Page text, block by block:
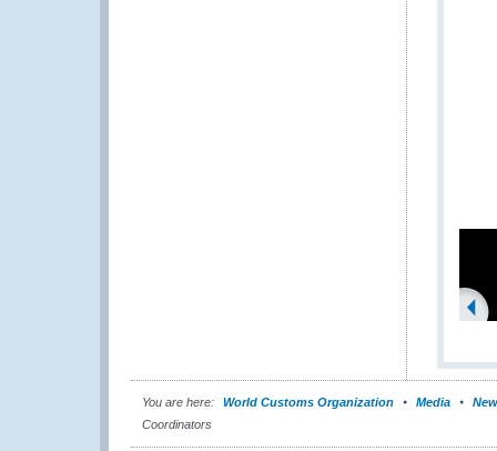
You are here: World Customs Organization Media
Coordinators